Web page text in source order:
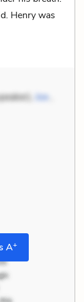
Henry was
Joe
A+